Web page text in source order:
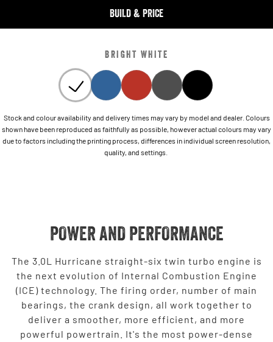
BUILD & PRICE
BRIGHT WHITE
Stock and colour availability and delivery times may vary by model and dealer. Colours
shown have been reproduced as faithfully as possible, however actual colours may vary
due to factors including the printing process, differences in individual screen resolution,
quality, and settings.
POWER AND PERFORMANCE
The 3.0L Hurricane straight-six twin turbo engine is
the next evolution of Internal Combustion Engine
(ICE) technology. The firing order, number of main
bearings, the crank design, all work together to
deliver a smoother, more efficient, and more
powerful powertrain. It's the most power-dense